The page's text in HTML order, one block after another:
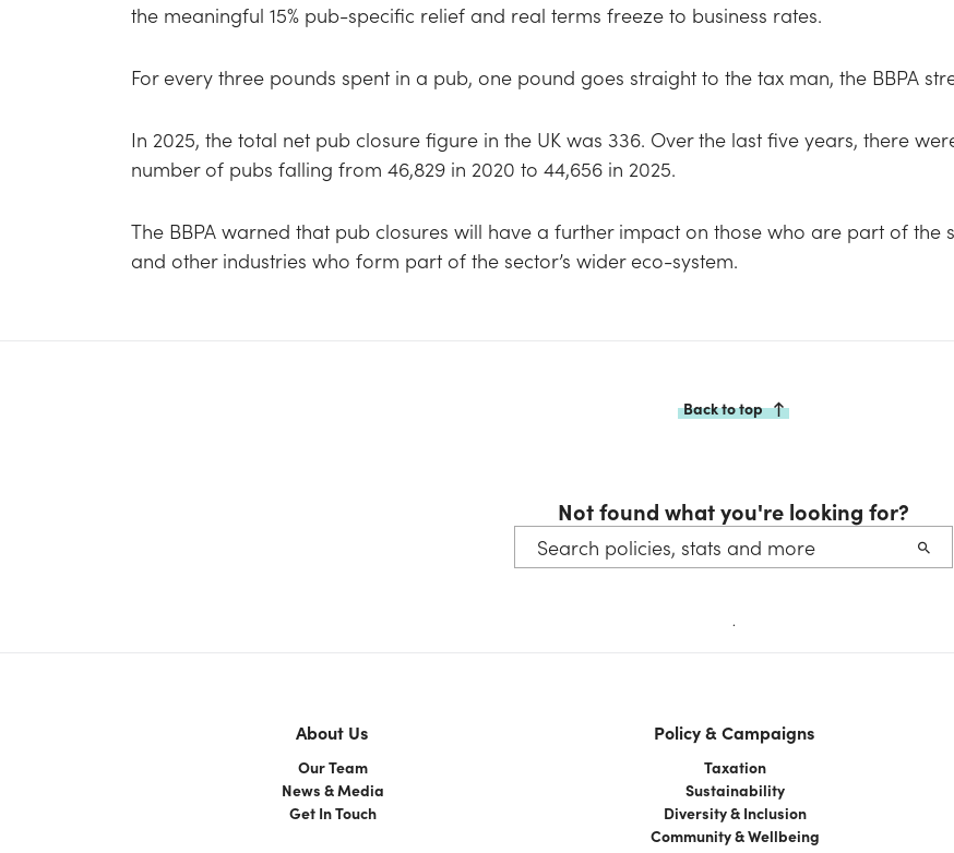
the meaningful 15% pub-specific relief and real terms freeze to business rates.
For every three pounds spent in a pub, one pound goes straight to the tax man, the BBPA
In 2025, the total net pub closure figure in the UK was 336. Over the last five years, there
number of pubs falling from 46,829 in 2020 to 44,656 in 2025.
The BBPA warned that pub closures will have a further impact on those who are part of
and other industries who form part of the sector’s wider eco-system.
Back to top
Not found what you're looking for?
.
About Us
Our Team
News & Media
Get In Touch
Policy & Campaigns
Taxation
Sustainability
Diversity & Inclusion
Community & Wellbeing